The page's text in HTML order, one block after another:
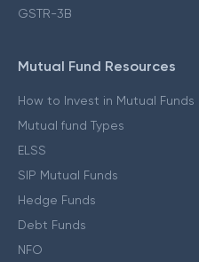
GSTR-3B
Mutual Fund Resources
How to Invest in Mutual Funds
Mutual fund Types
ELSS
SIP Mutual Funds
Hedge Funds
Debt Funds
NFO